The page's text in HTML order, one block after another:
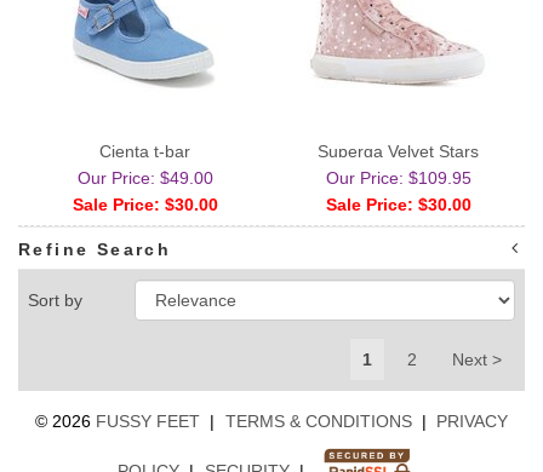
Cienta t-bar
Our Price: $49.00
Sale Price: $30.00
Superga Velvet Stars
Our Price: $109.95
Sale Price: $30.00
Refine Search
Sort by
1 2 Next >
© 2026 FUSSY FEET | TERMS & CONDITIONS | PRIVACY